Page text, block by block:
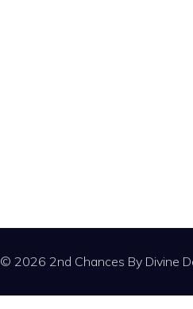
© 2026 2nd Chances By Divine